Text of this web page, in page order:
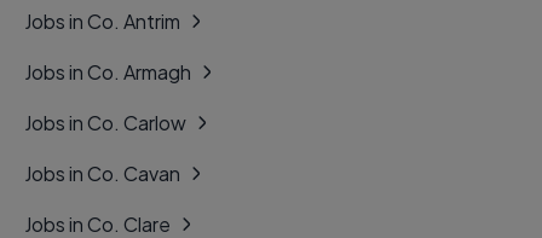
Jobs in Co. Antrim
Jobs in Co. Armagh
Jobs in Co. Carlow
Jobs in Co. Cavan
Jobs in Co. Clare